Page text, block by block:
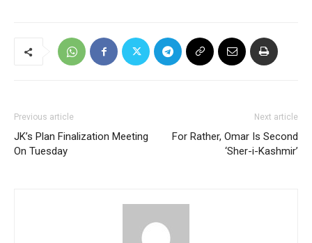
Previous article
JK’s Plan Finalization Meeting
On Tuesday
Next article
For Rather, Omar Is Second
‘Sher-i-Kashmir’